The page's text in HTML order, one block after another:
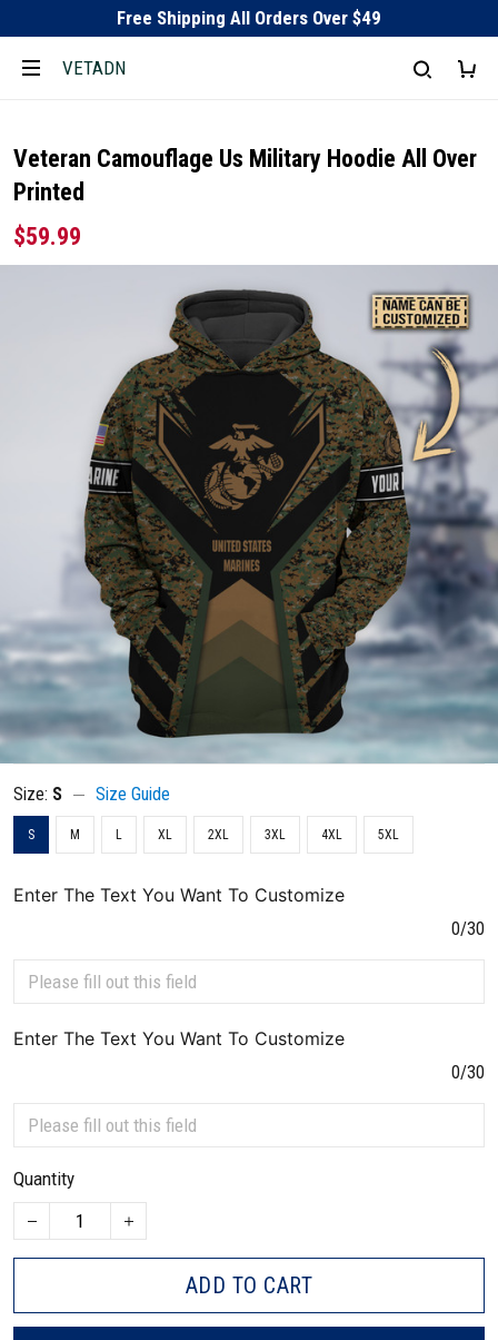
Free Shipping All Orders Over $49
VETADN
Veteran Camouflage Us Military Hoodie All Over
Printed
$59.99
Size: S Size Guide
S M L XL 2XL 3XL 4XL 5XL
Enter The Text You Want To Customize
0/30
Enter The Text You Want To Customize
0/30
Quantity
ADD TO CART